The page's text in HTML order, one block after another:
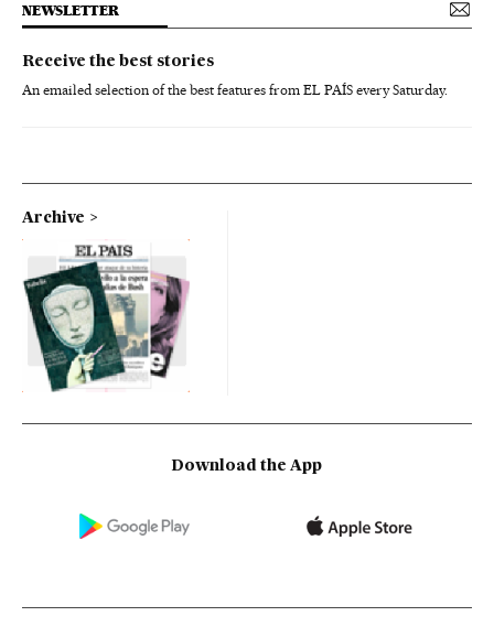
NEWSLETTER
Receive the best stories
An emailed selection of the best features from EL PAÍS every Saturday.
Archive
Download the App